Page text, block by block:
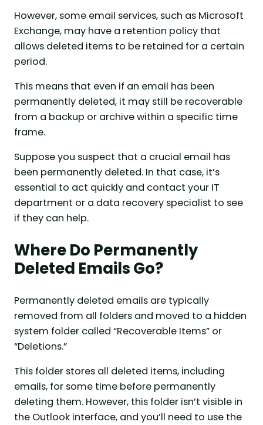
However, some email services, such as Microsoft
Exchange, may have a retention policy that
allows deleted items to be retained for a certain
period.
This means that even if an email has been
permanently deleted, it may still be recoverable
from a backup or archive within a specific time
frame.
Suppose you suspect that a crucial email has
been permanently deleted. In that case, it’s
essential to act quickly and contact your IT
department or a data recovery specialist to see
if they can help.
Where Do Permanently
Deleted Emails Go?
Permanently deleted emails are typically
removed from all folders and moved to a hidden
system folder called “Recoverable Items” or
“Deletions.”
This folder stores all deleted items, including
emails, for some time before permanently
deleting them. However, this folder isn’t visible in
the Outlook interface, and you’ll need to use the